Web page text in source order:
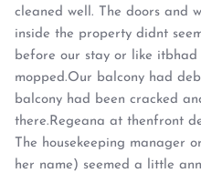
cleaned well. The doors and
inside the property didnt
before our stay or like
mopped.Our balcony had
balcony had been cracked
there.Regeana at thenfront
The housekeeping manager
her name) seemed a little